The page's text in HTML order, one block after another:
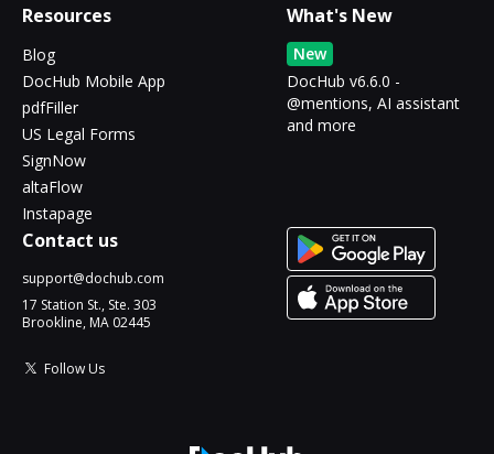
Resources
Blog
DocHub Mobile App
pdfFiller
US Legal Forms
SignNow
altaFlow
Instapage
What's New
New
DocHub v6.6.0 -
@mentions, AI assistant
and more
Contact us
support@dochub.com
17 Station St., Ste. 303
Brookline, MA 02445
Follow Us